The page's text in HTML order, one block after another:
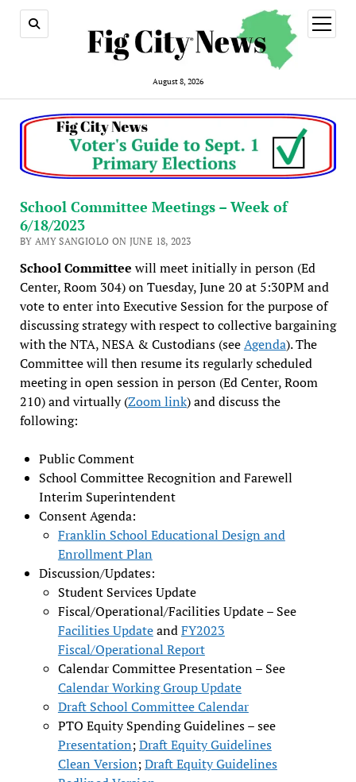
August 8, 2026
open
menu
School Committee Meetings – Week of
6/18/2023
BY AMY SANGIOLO ON JUNE 18, 2023
School Committee will meet initially in person (Ed
Center, Room 304) on Tuesday, June 20 at 5:30PM and
vote to enter into Executive Session for the purpose of
discussing strategy with respect to collective bargaining
with the NTA, NESA & Custodians (seeAgenda). The
Committee will then resume its regularly scheduled
meeting in open session in person (Ed Center, Room
210) and virtually (Zoom link) and discuss the
following:
Public Comment
School Committee Recognition and Farewell
Interim Superintendent
Consent Agenda:
Franklin School Educational Design and
Enrollment Plan
Discussion/Updates:
Student Services Update
Fiscal/Operational/Facilities Update – See
Facilities UpdateandFY2023
Fiscal/Operational Report
Calendar Committee Presentation – See
Calendar Working Group Update
Draft School Committee Calendar
PTO Equity Spending Guidelines – see
Presentation;Draft Equity Guidelines
Clean Version;Draft Equity Guidelines